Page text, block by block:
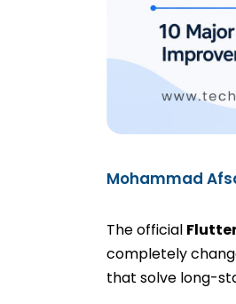
Mohammad
The official
completely
that solve long-